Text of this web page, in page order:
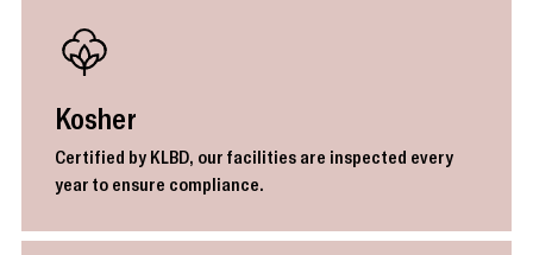
Kosher
Certified by KLBD, our facilities are inspected every
year to ensure compliance.